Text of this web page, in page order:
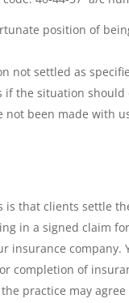
position of
not settled as
the situation should
not been made with
is that clients settle
in a signed claim
insurance
completion of
practice may